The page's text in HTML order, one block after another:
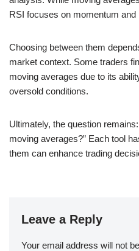
RSI focuses on momentum and
Choosing between them
market context. Some traders
moving averages due to its
oversold conditions.
Ultimately, the question
moving averages?” Each tool
them can enhance trading
Leave a Reply
Your email address will not